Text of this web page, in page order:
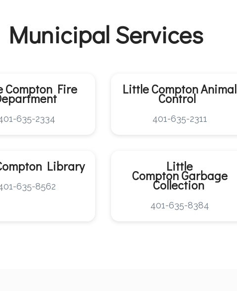
Services
Compton Fire
635-2334
Little ComptonAnimal
Control
401-635-2311
Library
635-8562
Little
ComptonGarbage
Collection
401-635-8384